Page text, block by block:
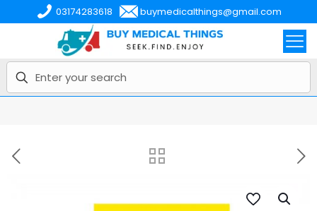
03174283618 buymedicalthings@gmail.com